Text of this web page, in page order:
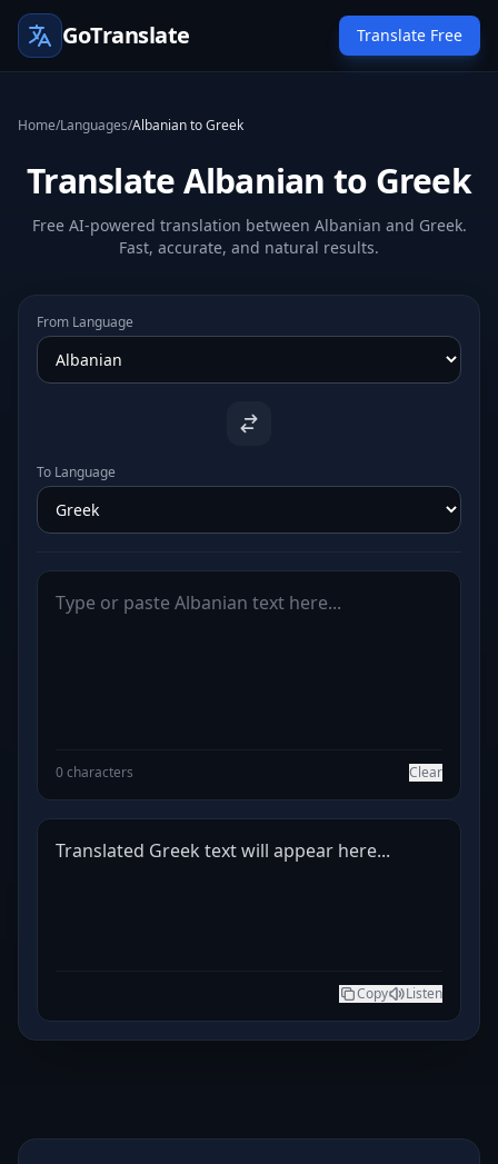
GoTranslate Translate Free
Home/Languages/Albanian to Greek
Translate Albanian to Greek
Free AI-powered translation between Albanian and Greek.
Fast, accurate, and natural results.
From Language
To Language
0 characters Clear
Translated Greek text will appear here...
Copy Listen